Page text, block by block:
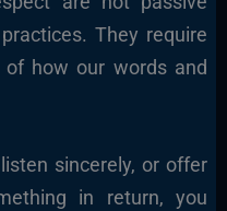
They require
how our words and
sincerely, or offer
in return, you